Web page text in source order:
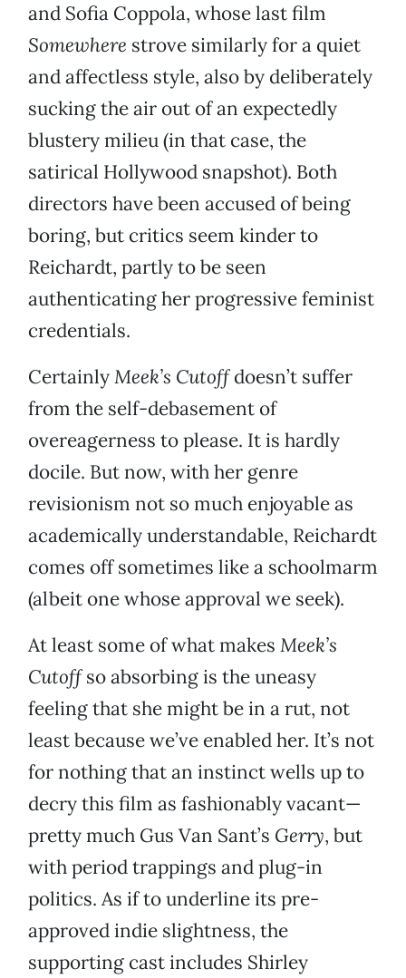
and Sofia Coppola, whose last film
Somewhere strove similarly for a quiet
and affectless style, also by deliberately
sucking the air out of an expectedly
blustery milieu (in that case, the
satirical Hollywood snapshot). Both
directors have been accused of being
boring, but critics seem kinder to
Reichardt, partly to be seen
authenticating her progressive feminist
credentials.
CertainlyMeek’s Cutoffdoesn’t suffer
from the self-debasement of
overeagerness to please. It is hardly
docile. But now, with her genre
revisionism not so much enjoyable as
academically understandable, Reichardt
comes off sometimes like a schoolmarm
(albeit one whose approval we seek).
At least some of what makes Meek’s
Cutoffso absorbing is the uneasy
feeling that she might be in a rut, not
least because we’ve enabled her. It’s not
for nothing that an instinct wells up to
decry this film as fashionably vacant—
pretty much Gus Van Sant’s Gerry, but
with period trappings and plug-in
politics. As if to underline its pre-
approved indie slightness, the
supporting cast includes Shirley